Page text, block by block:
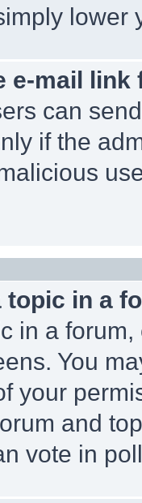
lower
e-mail
can
if the
topic in a
in a
You
your
and
vote in